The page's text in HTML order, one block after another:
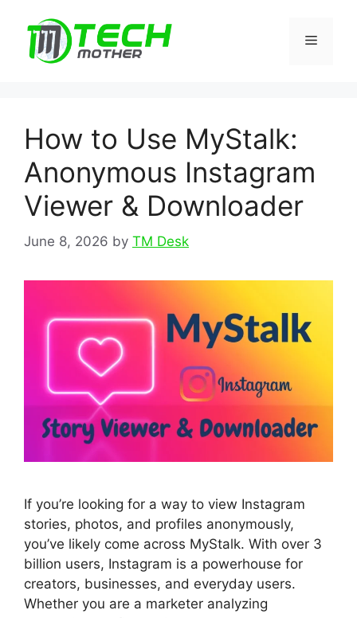
content
Menu
How to Use MyStalk:
Anonymous Instagram
Viewer & Downloader
June 8, 2026 by TM Desk
If you’re looking for a way to view Instagram
stories, photos, and profiles anonymously,
you’ve likely come across MyStalk. With over 3
billion users, Instagram is a powerhouse for
creators, businesses, and everyday users.
Whether you are a marketer analyzing